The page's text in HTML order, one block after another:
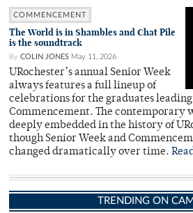
COMMENCEMENT
The World is in Shambles and Chat Pile
is the soundtrack
By COLIN JONES May 11, 2026
URochester’s annual Senior Week
always features a full lineup of
celebrations for the graduates
Commencement. The contemporary
deeply embedded in the history of
though Senior Week and
changed dramatically over time.
TRENDING ON